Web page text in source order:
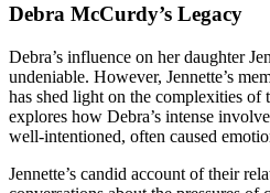
Debra McCurdy’s Legacy
Debra’s influence on her daughter
undeniable. However, Jennette’s
has shed light on the complexities
explores how Debra’s intense
well-intentioned, often caused
Jennette’s candid account of their